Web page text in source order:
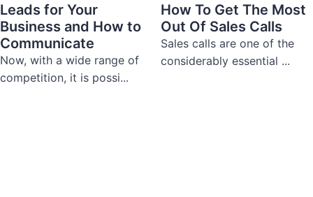
Leads for Your
Business and How to
Communicate
Now, with a wide range of
competition, it is possi...
How To Get The Most
Out Of Sales Calls
Sales calls are one of the
considerably essential ...